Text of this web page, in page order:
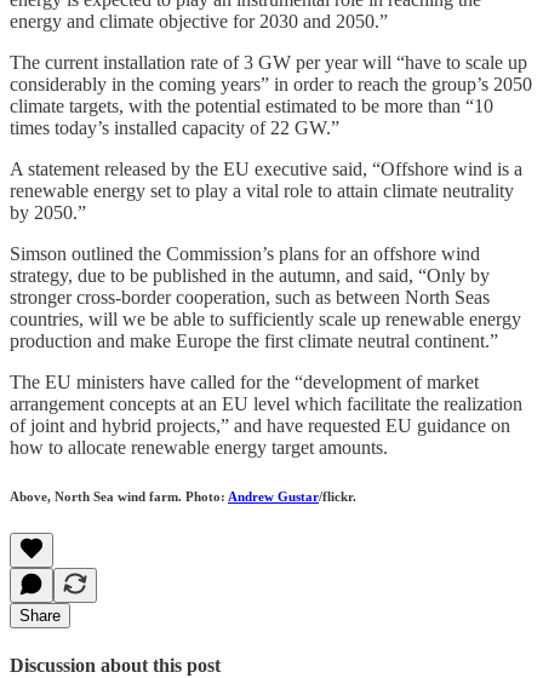
energy and climate objective for 2030 and 2050.”
The current installation rate of 3 GW per year will “have to scale up
considerably in the coming years” in order to reach the group’s 2050
climate targets, with the potential estimated to be more than “10
times today’s installed capacity of 22 GW.”
A statement released by the EU executive said, “Offshore wind is a
renewable energy set to play a vital role to attain climate neutrality
by 2050.”
Simson outlined the Commission’s plans for an offshore wind
strategy, due to be published in the autumn, and said, “Only by
stronger cross-border cooperation, such as between North Seas
countries, will we be able to sufficiently scale up renewable energy
production and make Europe the first climate neutral continent.”
The EU ministers have called for the “development of market
arrangement concepts at an EU level which facilitate the realization
of joint and hybrid projects,” and have requested EU guidance on
how to allocate renewable energy target amounts.
Above, North Sea wind farm. Photo: Andrew Gustar/flickr.
Share
Discussion about this post